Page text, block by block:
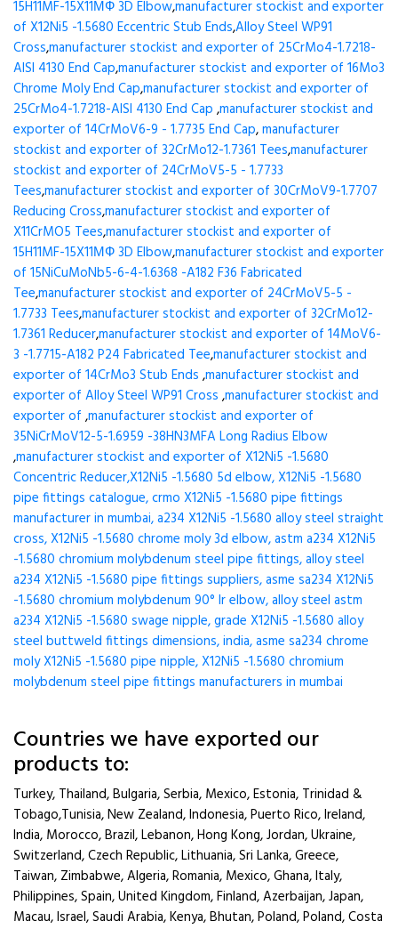
15H11MF-15X11МФ 3D Elbow,manufacturer stockist and exporter
of X12Ni5 -1.5680 Eccentric Stub Ends,Alloy Steel WP91
Cross,manufacturer stockist and exporter of 25CrMo4-1.7218-
AISI 4130 End Cap,manufacturer stockist and exporter of 16Mo3
Chrome Moly End Cap,manufacturer stockist and exporter of
25CrMo4-1.7218-AISI 4130 End Cap ,manufacturer stockist and
exporter of 14CrMoV6-9 - 1.7735 End Cap,manufacturer
stockist and exporter of 32CrMo12-1.7361 Tees,manufacturer
stockist and exporter of 24CrMoV5-5 - 1.7733
Tees,manufacturer stockist and exporter of 30CrMoV9-1.7707
Reducing Cross,manufacturer stockist and exporter of
X11CrMO5 Tees,manufacturer stockist and exporter of
15H11MF-15X11МФ 3D Elbow,manufacturer stockist and exporter
of 15NiCuMoNb5-6-4-1.6368 -A182 F36 Fabricated
Tee,manufacturer stockist and exporter of 24CrMoV5-5 -
1.7733 Tees,manufacturer stockist and exporter of 32CrMo12-
1.7361 Reducer,manufacturer stockist and exporter of 14MoV6-
3 -1.7715-A182 P24 Fabricated Tee,manufacturer stockist and
exporter of 14CrMo3 Stub Ends ,manufacturer stockist and
exporter of Alloy Steel WP91 Cross ,manufacturer stockist and
exporter of ,manufacturer stockist and exporter of
35NiCrMoV12-5-1.6959 -38HN3MFA Long Radius Elbow
,manufacturer stockist and exporter of X12Ni5 -1.5680
Concentric Reducer,X12Ni5 -1.5680 5d elbow, X12Ni5 -1.5680
pipe fittings catalogue, crmo X12Ni5 -1.5680 pipe fittings
manufacturer in mumbai, a234 X12Ni5 -1.5680 alloy steel straight
cross, X12Ni5 -1.5680 chrome moly 3d elbow, astm a234 X12Ni5
-1.5680 chromium molybdenum steel pipe fittings, alloy steel
a234 X12Ni5 -1.5680 pipe fittings suppliers, asme sa234 X12Ni5
-1.5680 chromium molybdenum 90° lr elbow, alloy steel astm
a234 X12Ni5 -1.5680 swage nipple, grade X12Ni5 -1.5680 alloy
steel buttweld fittings dimensions, india, asme sa234 chrome
moly X12Ni5 -1.5680 pipe nipple, X12Ni5 -1.5680 chromium
molybdenum steel pipe fittings manufacturers in mumbai
Countries we have exported our
products to:
Turkey, Thailand, Bulgaria, Serbia, Mexico, Estonia, Trinidad &
Tobago,Tunisia, New Zealand, Indonesia, Puerto Rico, Ireland,
India, Morocco, Brazil, Lebanon, Hong Kong, Jordan, Ukraine,
Switzerland, Czech Republic, Lithuania, Sri Lanka, Greece,
Taiwan, Zimbabwe, Algeria, Romania, Mexico, Ghana, Italy,
Philippines, Spain, United Kingdom, Finland, Azerbaijan, Japan,
Macau, Israel, Saudi Arabia, Kenya, Bhutan, Poland, Poland, Costa